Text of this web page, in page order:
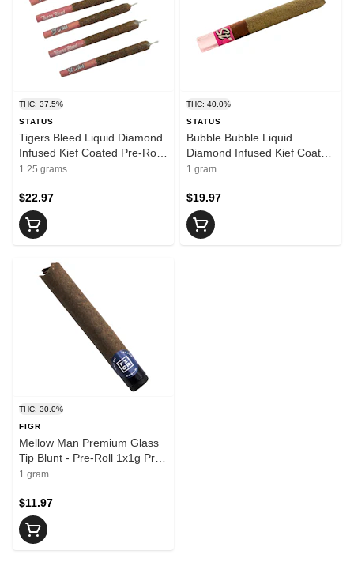
THC: 37.5%
STATUS
Tigers Bleed Liquid Diamond
Infused Kief Coated Pre-Roll
5x0.25g Resin
1.25 grams
$22.97
THC: 40.0%
STATUS
Bubble Bubble Liquid
Diamond Infused Kief Coated
Blunt 1x1g Isolates
1 gram
$19.97
THC: 30.0%
FIGR
Mellow Man Premium Glass
Tip Blunt - Pre-Roll 1x1g Pre-
Rolls
1 gram
$11.97